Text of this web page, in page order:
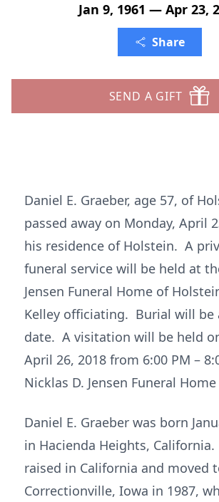
Jan 9, 1961 — Apr 23,
Share
SEND A GIFT
Daniel E. Graeber, age 57, of
passed away on Monday, April
his residence of Holstein. A
funeral service will be held at
Jensen Funeral Home of
Kelley officiating. Burial will be
date. A visitation will be held
April 26, 2018 from 6:00 PM –
Nicklas D. Jensen Funeral
Daniel E. Graeber was born
in Hacienda Heights,
raised in California and moved
Correctionville, Iowa in 1987,